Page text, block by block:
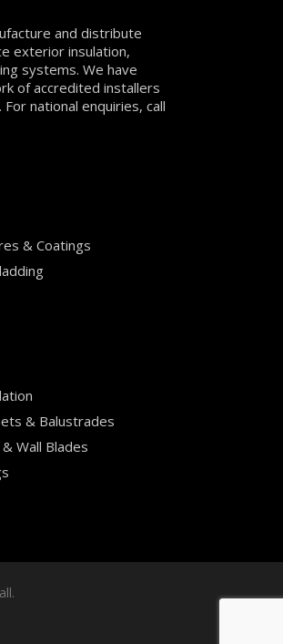
and distribute
exterior insulation,
systems. We have
of accredited installers
national enquiries, call
& Coatings
& Balustrades
Wall Blades